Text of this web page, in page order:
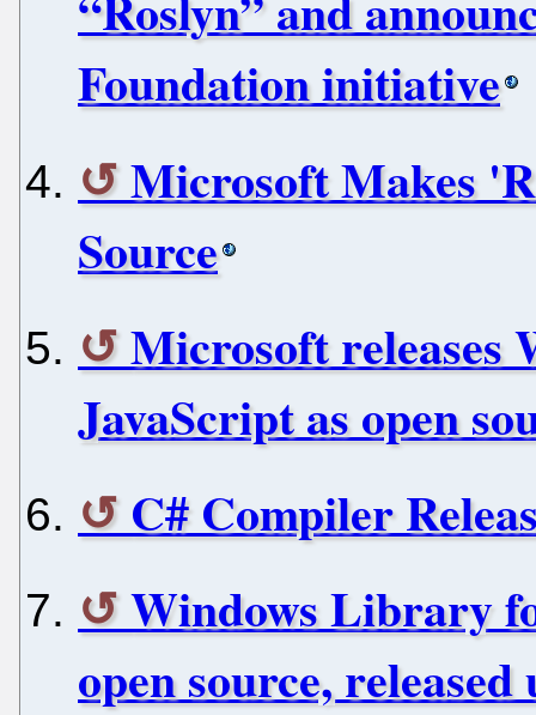
Foundation initiative
Microsoft Makes
Source
Microsoft
JavaScript as open
C# Compiler
Windows Library
open source,